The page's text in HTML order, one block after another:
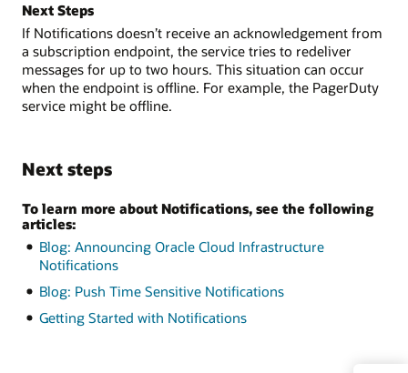
Next Steps
If Notifications doesn’t receive an acknowledgement from
a subscription endpoint, the service tries to redeliver
messages for up to two hours. This situation can occur
when the endpoint is offline. For example, the PagerDuty
service might be offline.
Next steps
To learn more about Notifications, see the following
articles:
Blog: Announcing Oracle Cloud Infrastructure
Notifications
Blog: Push Time Sensitive Notifications
Getting Started with Notifications